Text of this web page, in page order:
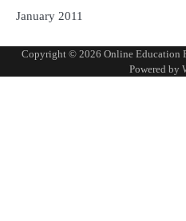
January 2011
Copyright © 2026 Online Education
Powered by